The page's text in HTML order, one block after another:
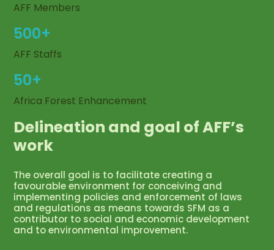
AFF Members
500+
AFF Staffs
50+
Africa Forest Enhancement
Delineation and goal of AFF’s
work
The overall goal is to facilitate creating a
favourable environment for conceiving and
implementing policies and enforcement of laws
and regulations as means towards SFM as a
contributor to social and economic development
and to environmental improvement.